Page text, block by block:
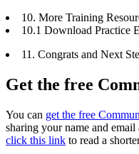
10. More Training
10.1 Download Practice
11. Congrats and Next
Get the free
You can get the free
sharing your name and
click this link to read a